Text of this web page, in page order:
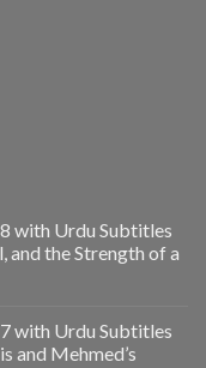
with Urdu Subtitles
and the Strength of a
with Urdu Subtitles
and Mehmed’s